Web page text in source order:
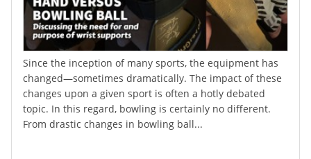
Since the inception of many sports, the equipment has
changed—sometimes dramatically. The impact of these
changes upon a given sport is often a hotly debated
topic. In this regard, bowling is certainly no different.
From drastic changes in bowling ball...